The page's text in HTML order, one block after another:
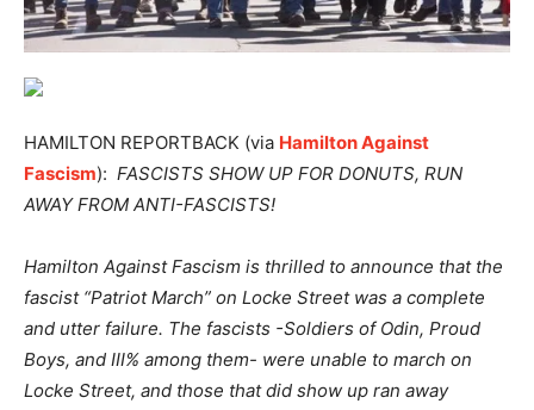
HAMILTON REPORTBACK (via Hamilton Against
Fascism): FASCISTS SHOW UP FOR DONUTS, RUN
AWAY FROM ANTI-FASCISTS!
Hamilton Against Fascism is thrilled to announce that the
fascist “Patriot March” on Locke Street was a complete
and utter failure. The fascists -Soldiers of Odin, Proud
Boys, and III% among them- were unable to march on
Locke Street, and those that did show up ran away